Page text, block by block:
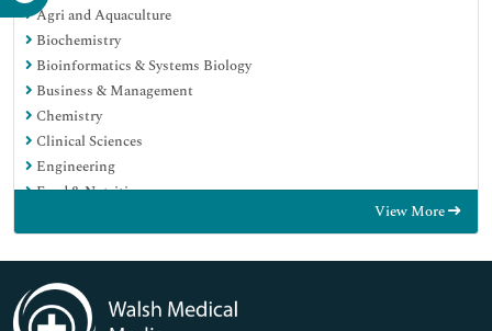
Agri and Aquaculture
Biochemistry
Bioinformatics & Systems Biology
Business & Management
Chemistry
Clinical Sciences
Engineering
Food & Nutrition
Immunology & Microbiology
Medical Sciences
Neuroscience & Psychology
View More